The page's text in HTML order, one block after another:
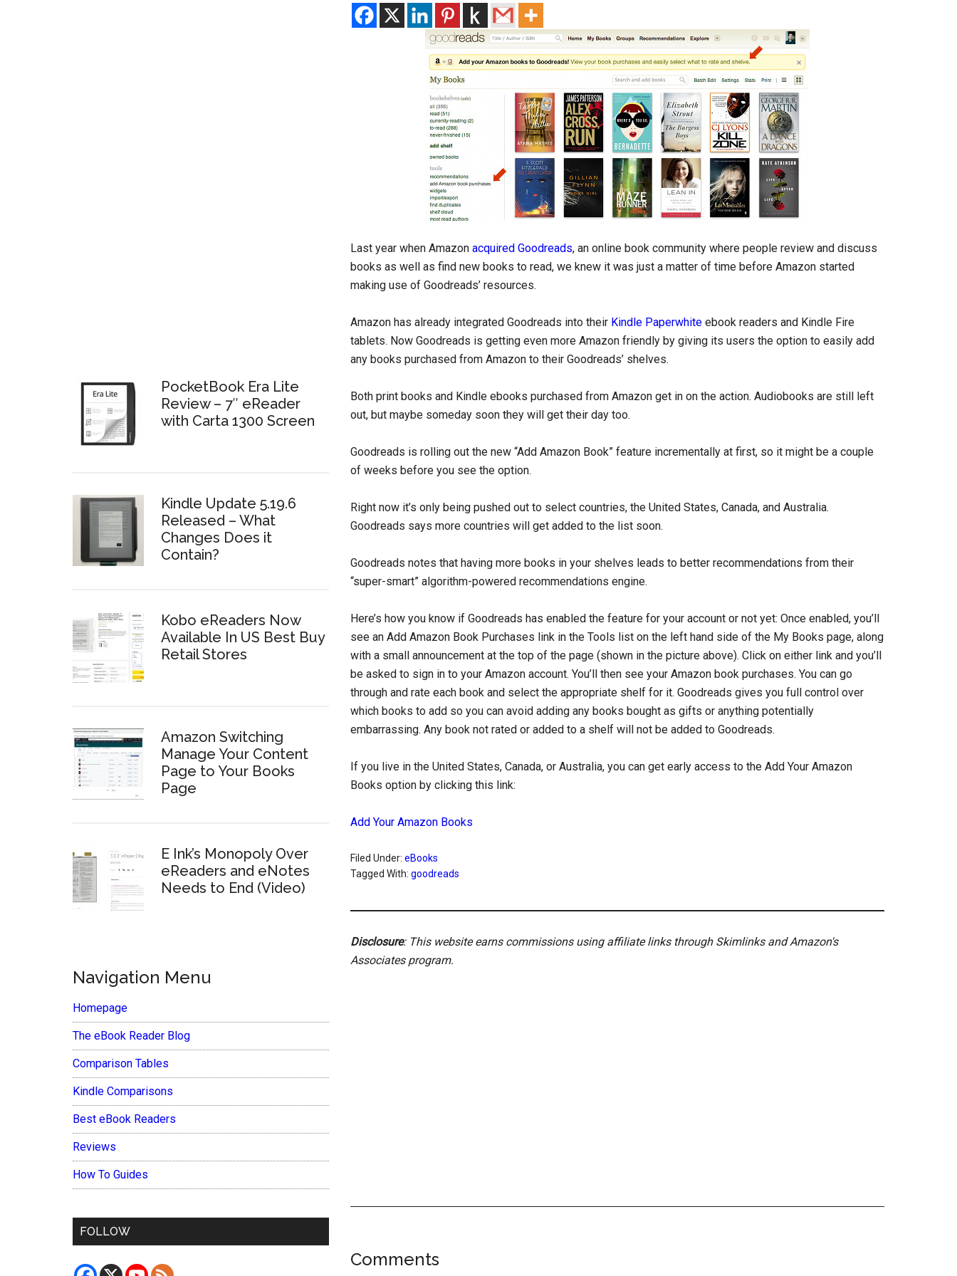
Last year when Amazon acquired Goodreads, an online book community where people review and discuss
books as well as find new books to read, we knew it was just a matter of time before Amazon started
making use of Goodreads’ resources.
Amazon has already integrated Goodreads into their Kindle Paperwhite ebook readers and Kindle Fire
tablets. Now Goodreads is getting even more Amazon friendly by giving its users the option to easily add
any books purchased from Amazon to their Goodreads’ shelves.
Both print books and Kindle ebooks purchased from Amazon get in on the action. Audiobooks are still left
out, but maybe someday soon they will get their day too.
Goodreads is rolling out the new “Add Amazon Book” feature incrementally at first, so it might be a couple
of weeks before you see the option.
Right now it’s only being pushed out to select countries, the United States, Canada, and Australia.
Goodreads says more countries will get added to the list soon.
Goodreads notes that having more books in your shelves leads to better recommendations from their
“super-smart” algorithm-powered recommendations engine.
Here’s how you know if Goodreads has enabled the feature for your account or not yet: Once enabled, you’ll
see an Add Amazon Book Purchases link in the Tools list on the left hand side of the My Books page, along
with a small announcement at the top of the page (shown in the picture above). Click on either link and you’ll
be asked to sign in to your Amazon account. You’ll then see your Amazon book purchases. You can go
through and rate each book and select the appropriate shelf for it. Goodreads gives you full control over
which books to add so you can avoid adding any books bought as gifts or anything potentially
embarrassing. Any book not rated or added to a shelf will not be added to Goodreads.
If you live in the United States, Canada, or Australia, you can get early access to the Add Your Amazon
Books option by clicking this link:
Add Your Amazon Books
Filed Under: eBooks
Tagged With: goodreads
Disclosure: This website earns commissions using affiliate links through Skimlinks and Amazon's
Associates program.
Reader
Comments
PocketBook Era Lite
Review – 7″ eReader
with Carta 1300 Screen
Kindle Update 5.19.6
Released – What
Changes Does it
Contain?
Kobo eReaders Now
Available In US Best Buy
Retail Stores
Amazon Switching
Manage Your Content
Page to Your Books
Page
E Ink’s Monopoly Over
eReaders and eNotes
Needs to End (Video)
Navigation Menu
Homepage
The eBook Reader Blog
Comparison Tables
Kindle Comparisons
Best eBook Readers
Reviews
How To Guides
FOLLOW